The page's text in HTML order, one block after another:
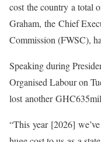
cost the country a total
Graham, the Chief
Commission (FWSC),
Speaking during
Organised Labour on
lost another
“This year [2026]